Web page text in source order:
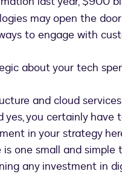
may open the
to engage with
about your tech
and cloud
yes, you certainly have
in your strategy
one small and simple
any investment in